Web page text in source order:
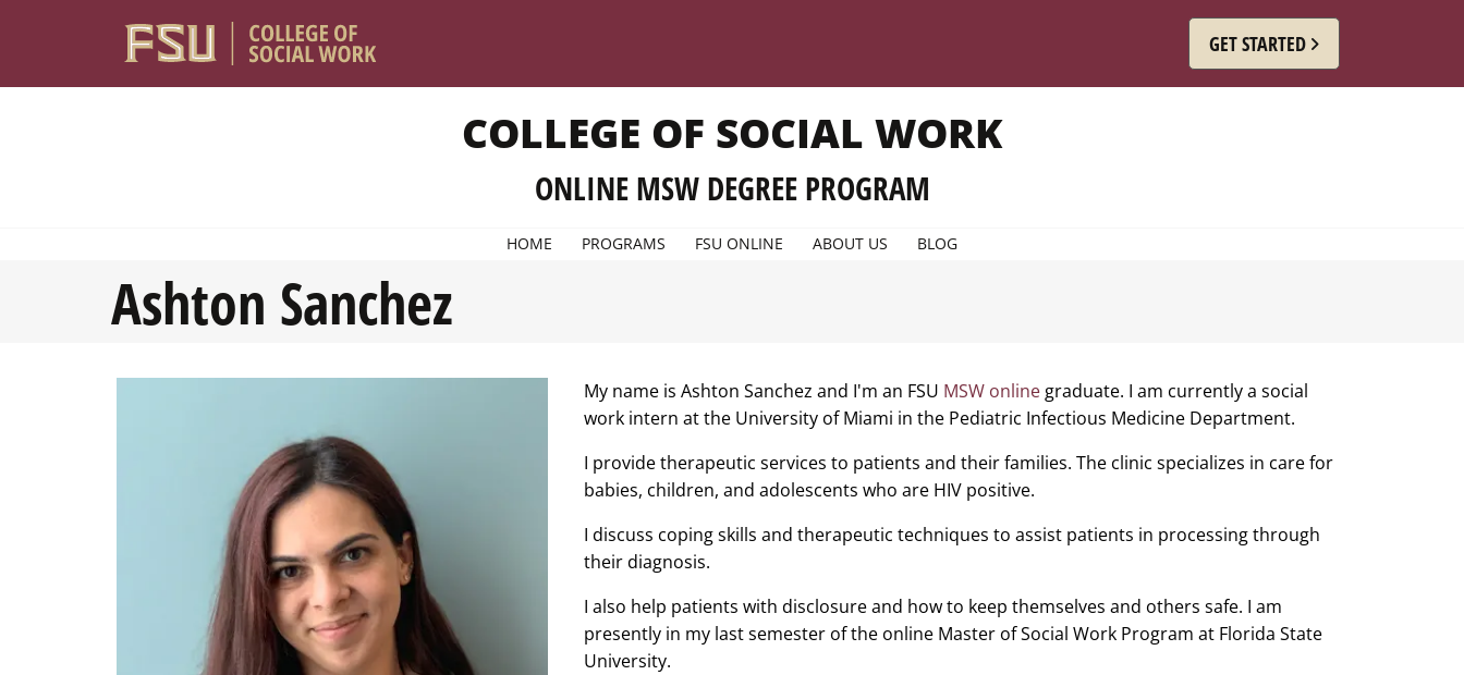
GET STARTED
COLLEGE OF SOCIAL WORK
ONLINE MSW DEGREE PROGRAM
HOME PROGRAMS FSU ONLINE ABOUT US BLOG
Ashton Sanchez
My name is Ashton Sanchez and I'm an FSU MSW online graduate. I am currently a social
work intern at the University of Miami in the Pediatric Infectious Medicine Department.
I provide therapeutic services to patients and their families. The clinic specializes in care for
babies, children, and adolescents who are HIV positive.
I discuss coping skills and therapeutic techniques to assist patients in processing through
their diagnosis.
I also help patients with disclosure and how to keep themselves and others safe. I am
presently in my last semester of the online Master of Social Work Program at Florida State
University.